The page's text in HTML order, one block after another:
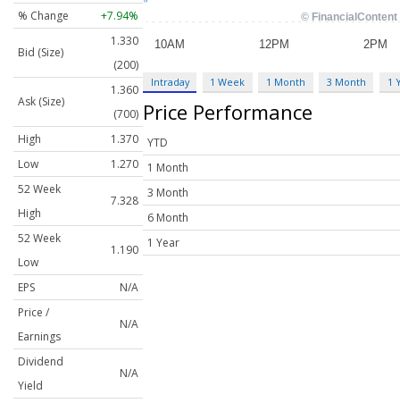
% Change
+7.94%
Bid (Size)
1.330
(200)
Ask (Size)
1.360
(700)
High
1.370
Low
1.270
52 Week
High
7.328
52 Week
Low
1.190
EPS
N/A
Price /
Earnings
N/A
Dividend
Yield
N/A
Intraday 1 Week 1 Month 3 Month 1
Price Performance
YTD
1 Month
3 Month
6 Month
1 Year